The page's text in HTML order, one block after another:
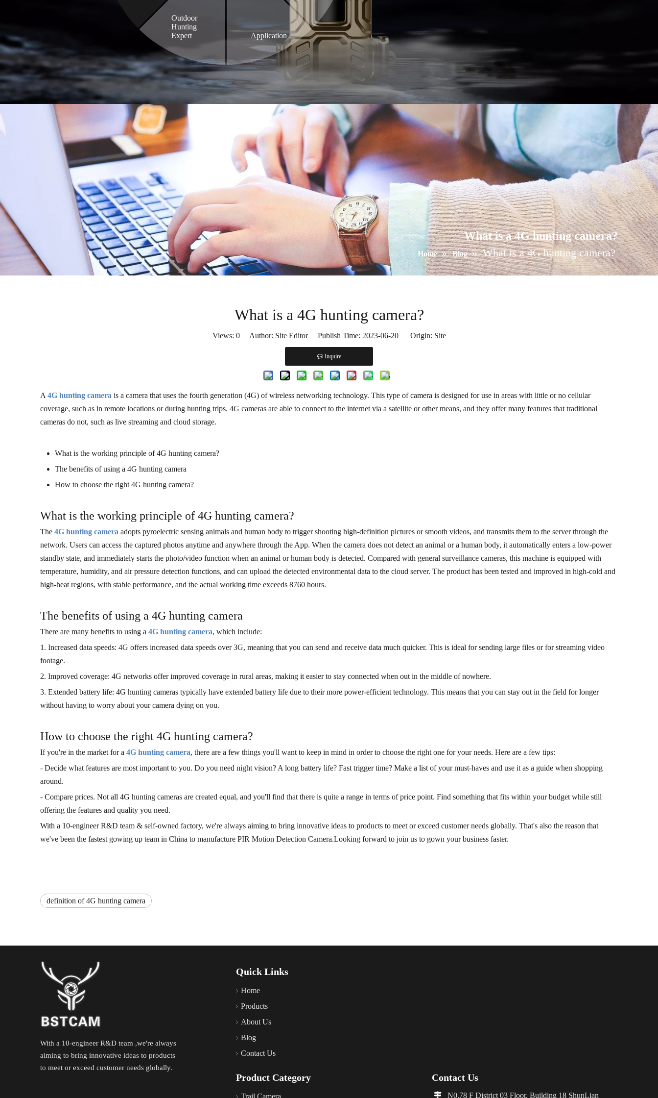
Application
Outdoor
Hunting
Expert
What is a 4G hunting camera?
Home » Blog » What is a 4G hunting camera?
What is a 4G hunting camera?
Views: 0Author: Site Editor Publish Time: 2023-06-20 Origin: Site
Inquire
A 4G hunting camera is a camera that uses the fourth generation (4G) of wireless networking technology. This type of camera is designed for use in areas with little or no cellular
coverage, such as in remote locations or during hunting trips. 4G cameras are able to connect to the internet via a satellite or other means, and they offer many features that traditional
cameras do not, such as live streaming and cloud storage.
What is the working principle of 4G hunting camera?
The benefits of using a 4G hunting camera
How to choose the right 4G hunting camera?
What is the working principle of 4G hunting camera?
The 4G hunting camera adopts pyroelectric sensing animals and human body to trigger shooting high-definition pictures or smooth videos, and transmits them to the server through the
network. Users can access the captured photos anytime and anywhere through the App. When the camera does not detect an animal or a human body, it automatically enters a low-power
standby state, and immediately starts the photo/video function when an animal or human body is detected. Compared with general surveillance cameras, this machine is equipped with
temperature, humidity, and air pressure detection functions, and can upload the detected environmental data to the cloud server. The product has been tested and improved in high-cold and
high-heat regions, with stable performance, and the actual working time exceeds 8760 hours.
The benefits of using a 4G hunting camera
There are many benefits to using a 4G hunting camera, which include:
1. Increased data speeds: 4G offers increased data speeds over 3G, meaning that you can send and receive data much quicker. This is ideal for sending large files or for streaming video
footage.
2. Improved coverage: 4G networks offer improved coverage in rural areas, making it easier to stay connected when out in the middle of nowhere.
3. Extended battery life: 4G hunting cameras typically have extended battery life due to their more power-efficient technology. This means that you can stay out in the field for longer
without having to worry about your camera dying on you.
How to choose the right 4G hunting camera?
If you're in the market for a 4G hunting camera, there are a few things you'll want to keep in mind in order to choose the right one for your needs. Here are a few tips:
- Decide what features are most important to you. Do you need night vision? A long battery life? Fast trigger time? Make a list of your must-haves and use it as a guide when shopping
around.
- Compare prices. Not all 4G hunting cameras are created equal, and you'll find that there is quite a range in terms of price point. Find something that fits within your budget while still
offering the features and quality you need.
With a 10-engineer R&D team & self-owned factory, we're always aiming to bring innovative ideas to products to meet or exceed customer needs globally. That's also the reason that
we've been the fastest gowing up team in China to manufacture PIR Motion Detection Camera.Looking forward to join us to gown your business faster.
definition of 4G hunting camera
With a 10-engineer R&D team ,we're always
aiming to bring innovative ideas to products
to meet or exceed customer needs globally.
Quick Links
Home
Products
About Us
Blog
Contact Us
Product Category
Trail Camera
Contact Us
 N0.78 F District 03 Floor, Building 18 ShunLian